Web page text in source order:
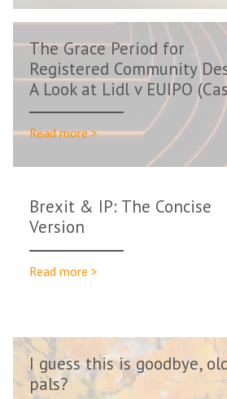
The Grace Period for
Registered Community
A Look at Lidl v EUIPO
66/24)
Read more >
Brexit & IP: The Concise
Version
Read more >
I guess this is goodbye,
pals?